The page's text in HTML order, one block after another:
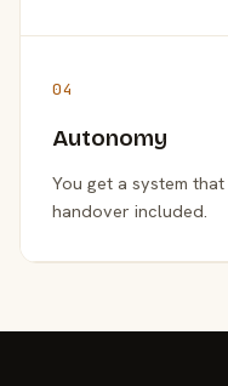
04
Autonomy
You get a system
handover included.